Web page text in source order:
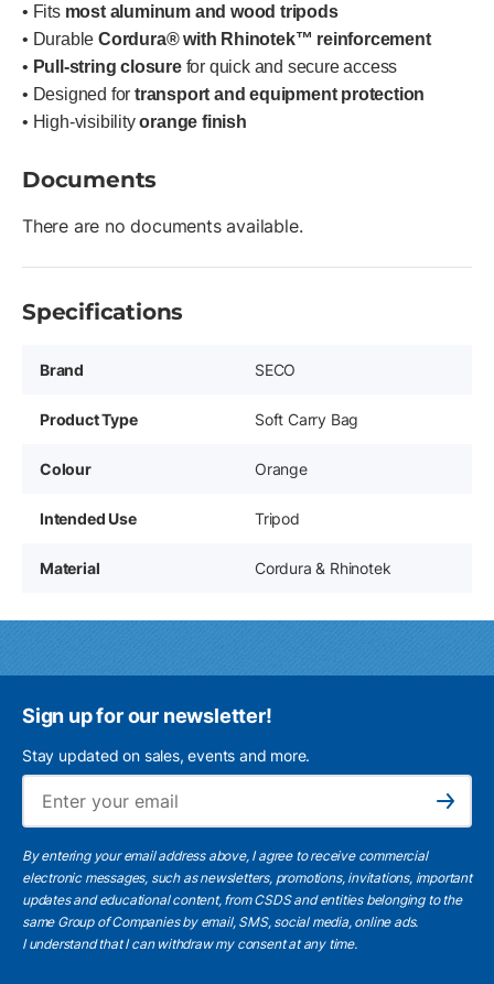
• Fits most aluminum and wood tripods
• Durable Cordura® with Rhinotek™ reinforcement
• Pull-string closurefor quick and secure access
• Designed for transport and equipment protection
• High-visibilityorange finish
Documents
There are no documents available.
Specifications
Brand SECO
Product Type Soft Carry Bag
Colour Orange
Intended Use Tripod
Material Cordura & Rhinotek
Sign up for our newsletter!
Stay updated on sales, events and more.
Subscribe
By entering your email address above, I agree to receive commercial
electronic messages, such as newsletters, promotions, invitations, important
updates and educational content, from CSDS and entities belonging to the
same Group of Companies by email, SMS, social media, online ads.
I understandthat I can withdraw my consent at any time.